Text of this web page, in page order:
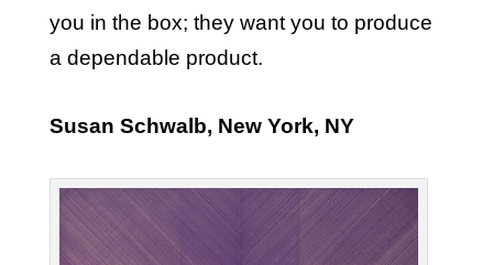
you in the box; they want you to produce
a dependable product.
Susan Schwalb, New York, NY